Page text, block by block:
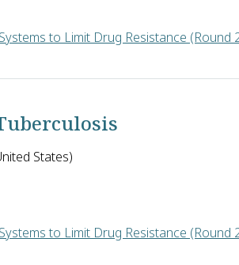
to Limit Drug Resistance (Round
strategy called "biosynthetic
States)
to Limit Drug Resistance (Round